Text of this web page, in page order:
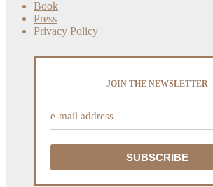
Book
Press
Privacy Policy
JOIN THE NEWSLETTER